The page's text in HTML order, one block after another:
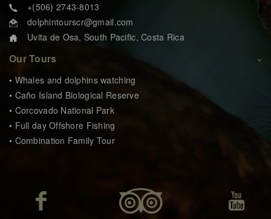
+(506) 2743-8013
dolphintourscr@gmail.com
Uvita de Osa, South Pacific, Costa Rica
Our Tours
• Whales and dolphins watching
• Caño Island Biological Reserve
• Corcovado National Park
• Full day Offshore Fishing
• Combination Family Tour